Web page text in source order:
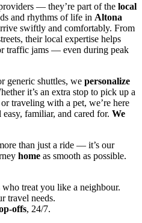
— they’re part of the local
and rhythms of life in Altona
swiftly and comfortably. From
their local expertise helps
traffic jams — even during peak
generic shuttles, we personalize
it’s an extra stop to pick up a
traveling with a pet, we’re here
familiar, and cared for. We
than just a ride — it’s our
home as smooth as possible.
who treat you like a neighbour.
travel needs.
offs, 24/7.